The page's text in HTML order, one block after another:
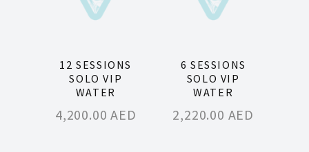
12 SESSIONS
SOLO VIP
WATER
4,200.00AED
6 SESSIONS
SOLO VIP
WATER
2,220.00 AED